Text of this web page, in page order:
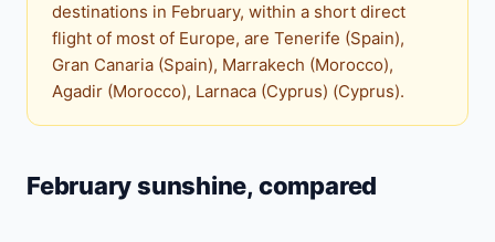
destinations in February, within a short direct
flight of most of Europe, are Tenerife (Spain),
Gran Canaria (Spain), Marrakech (Morocco),
Agadir (Morocco), Larnaca (Cyprus) (Cyprus).
February sunshine, compared